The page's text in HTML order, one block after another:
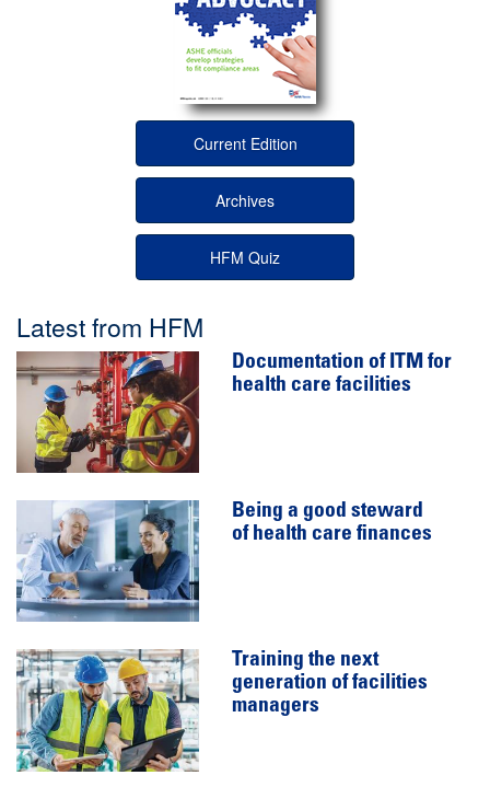
Current Edition
Archives
HFM Quiz
Latest from HFM
Documentation of ITM for
health care facilities
Being a good steward
of health care finances
Training the next
generation of facilities
managers